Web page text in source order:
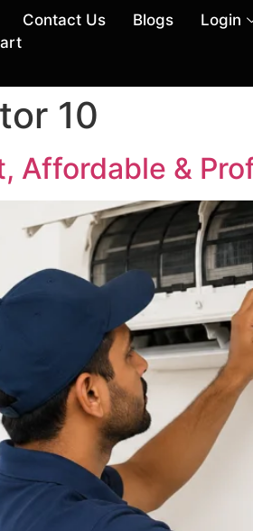
Contact Us Blogs
Login
10
Affordable &